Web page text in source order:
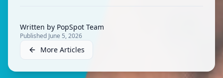
Written by PopSpot Team
Published June 5, 2026
More Articles